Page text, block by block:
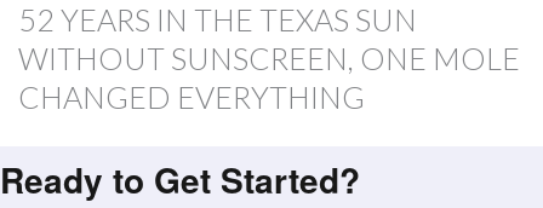
52 YEARS IN THE TEXAS SUN
WITHOUT SUNSCREEN, ONE MOLE
CHANGED EVERYTHING
Ready to Get Started?